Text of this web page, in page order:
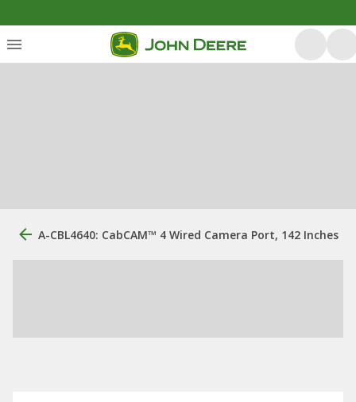
A-CBL4640: CabCAM™ 4 Wired Camera Port, 142 Inches